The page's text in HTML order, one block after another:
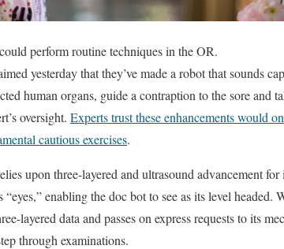
perform routine techniques in the OR.
yesterday that they’ve made a robot that sounds
human organs, guide a contraption to the sore and
oversight. Experts trust these enhancements would
cautious exercises.
upon three-layered and ultrasound advancement
enabling the doc bot to see as its level headed.
layered data and passes on express requests to its
through examinations.